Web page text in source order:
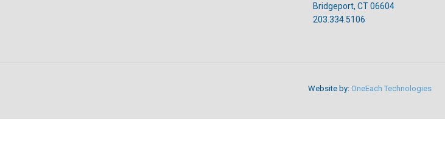
Bridgeport, CT 06604
203.334.5106
Website by: OneEach Technologies